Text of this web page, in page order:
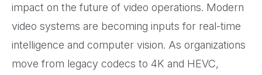
impact on the future of video operations. Modern
video systems are becoming inputs for real-time
intelligence and computer vision. As organizations
move from legacy codecs to 4K and HEVC,